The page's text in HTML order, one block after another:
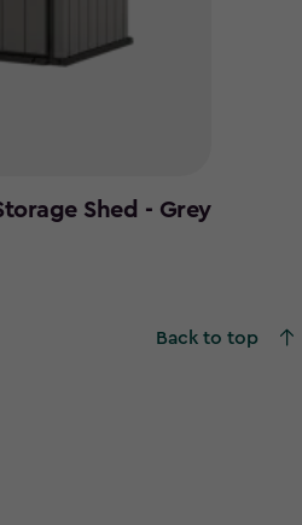
Shed - Grey
Back to top